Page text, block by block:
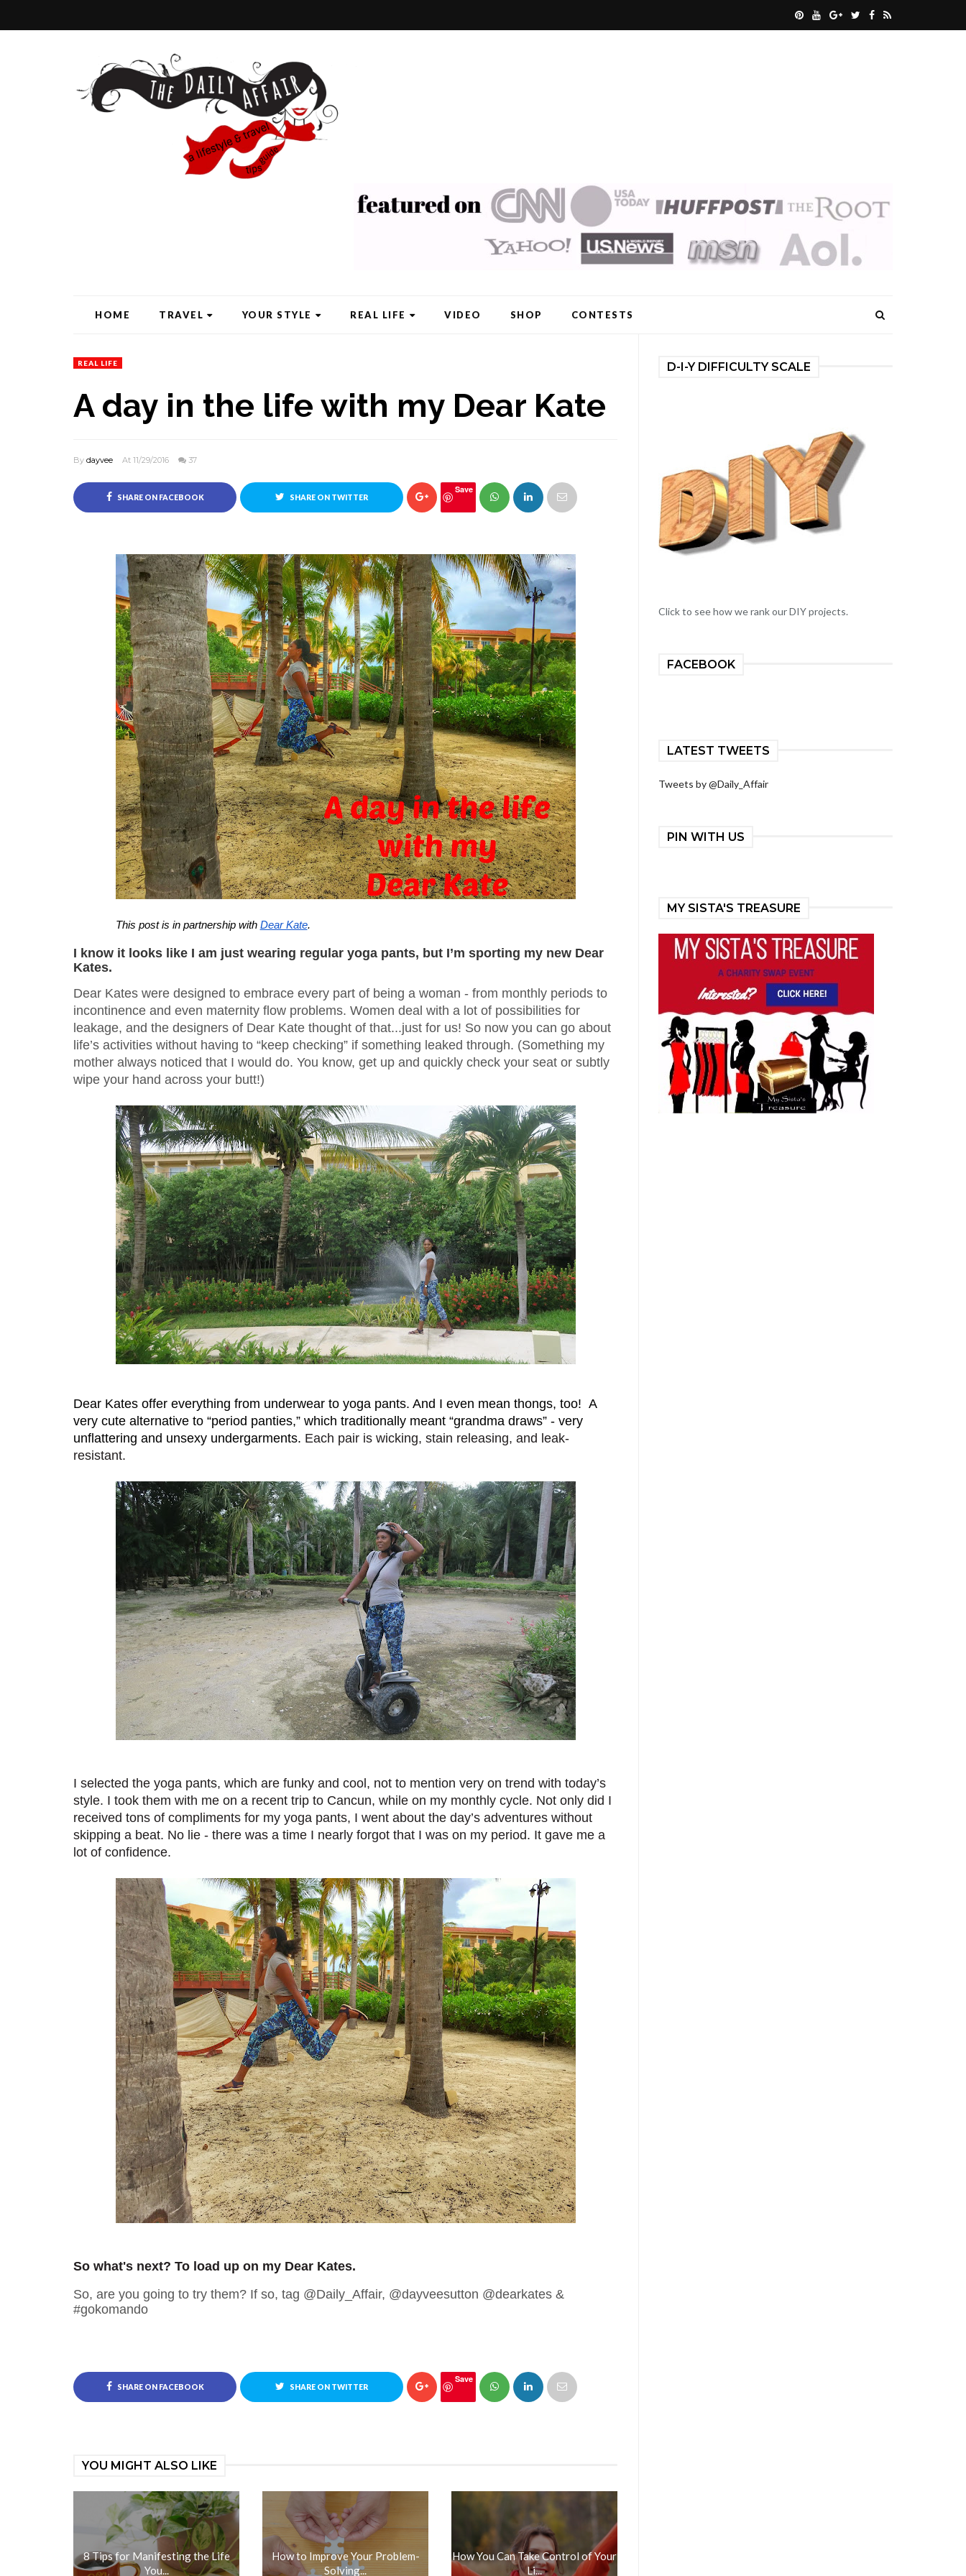
HOME TRAVEL YOUR STYLE REAL LIFE VIDEO SHOP CONTESTS
REAL LIFE
A day in the life with my Dear Kate
By dayvee At 11/29/2016 37
SHARE ON FACEBOOK SHARE ON TWITTER
Save
This post is in partnership with Dear Kate.
I know it looks like I am just wearing regular yoga pants, but I’m sporting my new Dear
Kates.
Dear Kates were designed to embrace every part of being a woman - from monthly periods to
incontinence and even maternity flow problems. Women deal with a lot of possibilities for
leakage, and the designers of Dear Kate thought of that...just for us! So now you can go about
life’s activities without having to “keep checking” if something leaked through. (Something my
mother always noticed that I would do. You know, get up and quickly check your seat or subtly
wipe your hand across your butt!)
Dear Kates offer everything from underwear to yoga pants. And I even mean thongs, too!  A
very cute alternative to “period panties,” which traditionally meant “grandma draws” - very
unflattering and unsexy undergarments. Each pair is wicking, stain releasing, and leak-
resistant.
I selected the yoga pants, which are funky and cool, not to mention very on trend with today’s
style. I took them with me on a recent trip to Cancun, while on my monthly cycle. Not only did I
received tons of compliments for my yoga pants, I went about the day’s adventures without
skipping a beat. No lie - there was a time I nearly forgot that I was on my period. It gave me a
lot of confidence.
So what's next? To load up on my Dear Kates.
So, are you going to try them? If so, tag @Daily_Affair, @dayveesutton @dearkates &
#gokomando
SHARE ON FACEBOOK SHARE ON TWITTER
Save
YOU MIGHT ALSO LIKE
8 Tips for Manifesting the Life
You...
How to Improve Your Problem-
Solving...
How You Can Take Control of Your
Li...
D-I-Y DIFFICULTY SCALE
Click to see how we rank our DIY projects.
FACEBOOK
LATEST TWEETS
Tweets by @Daily_Affair
PIN WITH US
MY SISTA'S TREASURE